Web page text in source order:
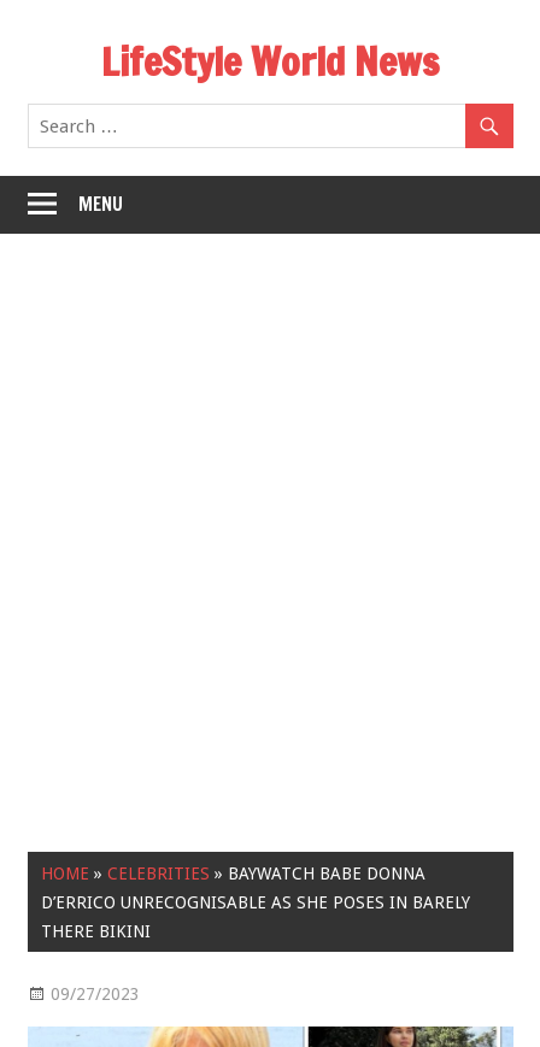
LifeStyle World News
MENU
HOME » CELEBRITIES » BAYWATCH BABE DONNA
D’ERRICO UNRECOGNISABLE AS SHE POSES IN BARELY
THERE BIKINI
09/27/2023